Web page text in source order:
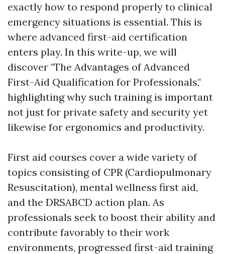
exactly how to respond properly to clinical
emergency situations is essential. This is
where advanced first-aid certification
enters play. In this write-up, we will
discover "The Advantages of Advanced
First-Aid Qualification for Professionals,"
highlighting why such training is important
not just for private safety and security yet
likewise for ergonomics and productivity.
First aid courses cover a wide variety of
topics consisting of CPR (Cardiopulmonary
Resuscitation), mental wellness first aid,
and the DRSABCD action plan. As
professionals seek to boost their ability and
contribute favorably to their work
environments, progressed first-aid training